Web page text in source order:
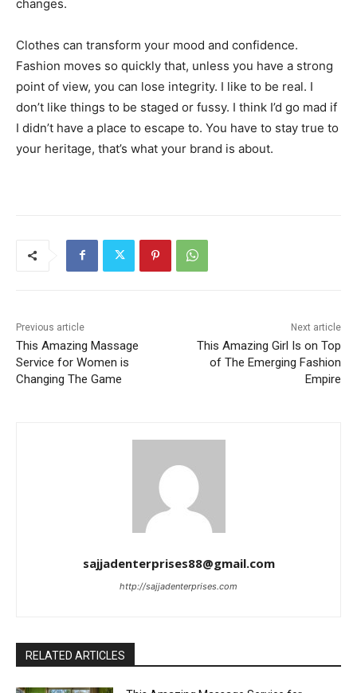
changes.
Clothes can transform your mood and confidence.
Fashion moves so quickly that, unless you have a strong
point of view, you can lose integrity. I like to be real. I
don’t like things to be staged or fussy. I think I’d go mad if
I didn’t have a place to escape to. You have to stay true to
your heritage, that’s what your brand is about.
Previous article
This Amazing Massage
Service for Women is
Changing The Game
Next article
This Amazing Girl Is on Top
of The Emerging Fashion
Empire
sajjadenterprises88@gmail.com
http://sajjadenterprises.com
RELATED ARTICLES